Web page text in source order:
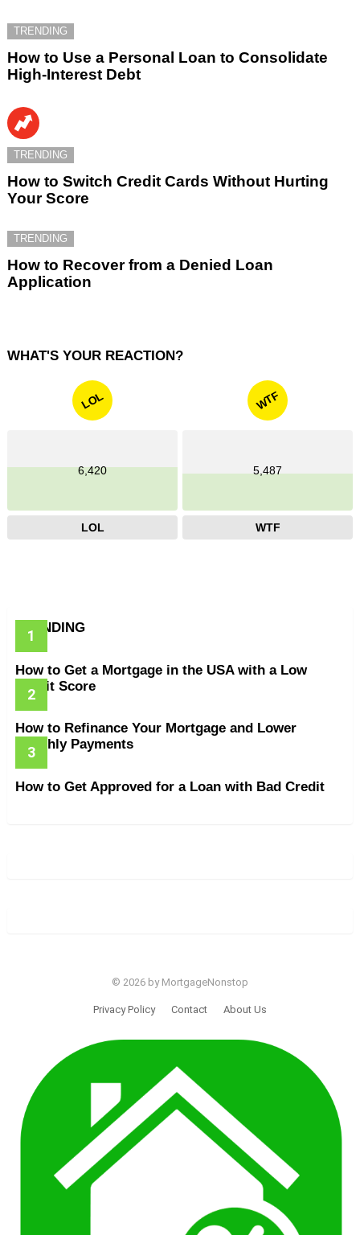
TRENDING
How to Use a Personal Loan to Consolidate
High-Interest Debt
TRENDING
How to Switch Credit Cards Without Hurting
Your Score
TRENDING
How to Recover from a Denied Loan
Application
WHAT'S YOUR REACTION?
LOL
6,420
LOL
WTF
5,487
WTF
TRENDING
How to Get a Mortgage in the USA with a Low
Credit Score
How to Refinance Your Mortgage and Lower
Monthly Payments
How to Get Approved for a Loan with Bad Credit
© 2026 by MortgageNonstop
Privacy Policy Contact About Us